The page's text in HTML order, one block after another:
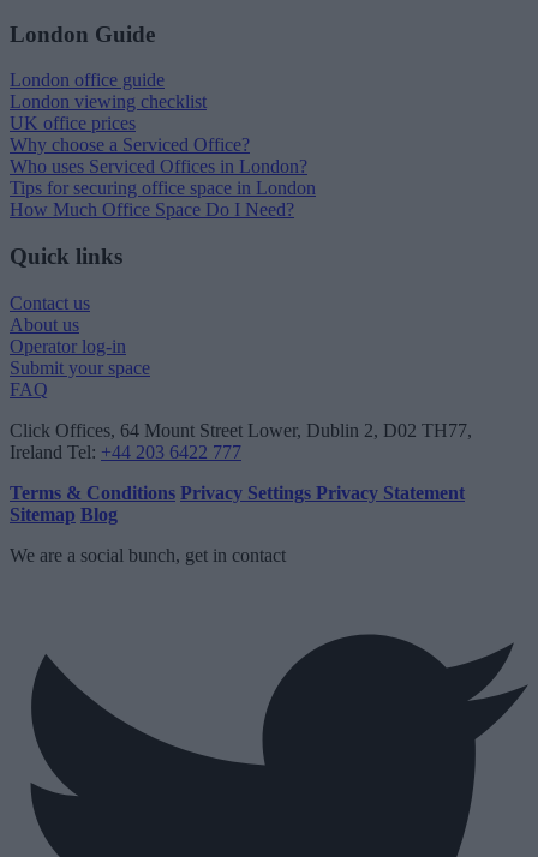
London Guide
London office guide
London viewing checklist
UK office prices
Why choose a Serviced Office?
Who uses Serviced Offices in London?
Tips for securing office space in London
How Much Office Space Do I Need?
Quick links
Contact us
About us
Operator log-in
Submit your space
FAQ
Click Offices, 64 Mount Street Lower, Dublin 2, D02 TH77,
Ireland Tel: +44 203 6422 777
Terms & Conditions Privacy Settings Privacy Statement
Sitemap Blog
We are a social bunch, get in contact